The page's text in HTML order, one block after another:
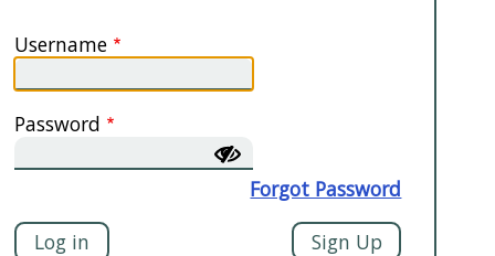
Username
Password
Forgot Password
Sign Up